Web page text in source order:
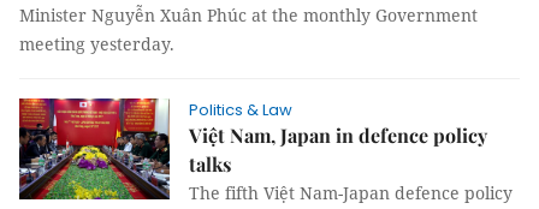
Minister Nguyễn Xuân Phúc at the monthly Government
meeting yesterday.
Politics & Law
Việt Nam, Japan in defence policy
talks
The fifth Việt Nam-Japan defence policy